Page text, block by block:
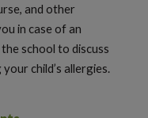
and other
in case of an
school to discuss
child’s allergies.